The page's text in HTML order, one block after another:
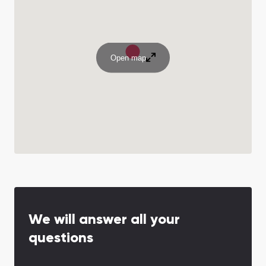
Open map
We will answer all your
questions